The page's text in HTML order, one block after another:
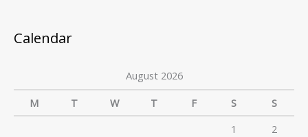
Calendar
August 2026
M
T W T F S
S
1
2